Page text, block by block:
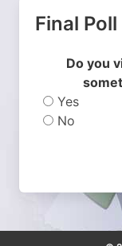
Final Poll
Do you
Yes
No